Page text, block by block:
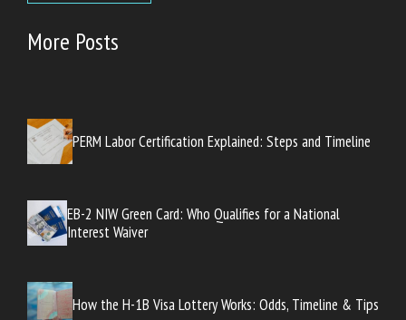
More Posts
PERM Labor Certification Explained: Steps and Timeline
EB-2 NIW Green Card: Who Qualifies for a National
Interest Waiver
How the H-1B Visa Lottery Works: Odds, Timeline & Tips